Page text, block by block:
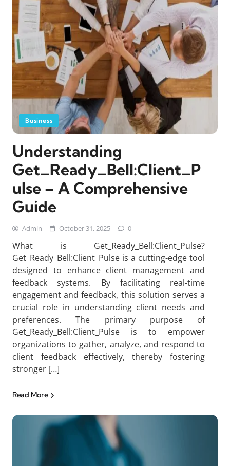
Business
Understanding
Get_Ready_Bell:Client_P
ulse – A Comprehensive
Guide
Admin October 31, 2025 0
What is Get_Ready_Bell:Client_Pulse?
Get_Ready_Bell:Client_Pulse is a cutting-edge tool
designed to enhance client management and
feedback systems. By facilitating real-time
engagement and feedback, this solution serves a
crucial role in understanding client needs and
preferences. The primary purpose of
Get_Ready_Bell:Client_Pulse is to empower
organizations to gather, analyze, and respond to
client feedback effectively, thereby fostering
stronger […]
Read More